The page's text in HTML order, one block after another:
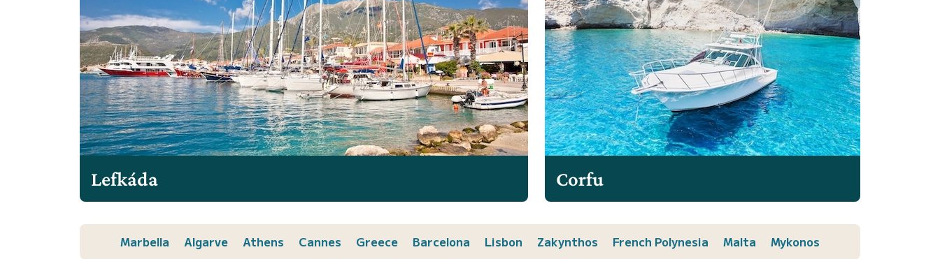
Lefkáda Corfu
Marbella Algarve Athens Cannes Greece Barcelona Lisbon Zakynthos French Polynesia Malta Mykonos